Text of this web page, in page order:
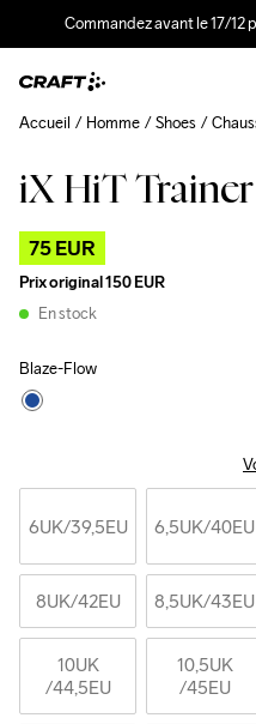
Commandez avant le 17/12
iX HiT
75 EUR
Prix original150 EUR
En stock
Blaze-Flow
6UK/39,5EU 6,5UK/40EU
8UK/42EU 8,5UK/43EU
10UK
/44,5EU
10,5UK
/45EU
Accueil Homme Shoes
Outlet